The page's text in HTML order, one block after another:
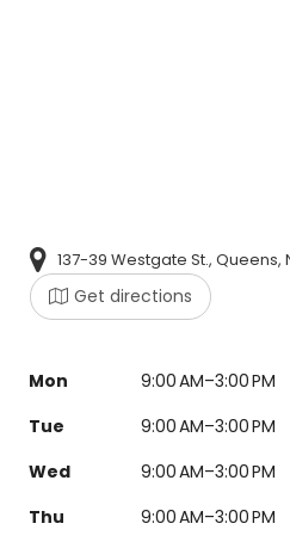
137-39 Westgate St., Queens,
Get directions
Mon
9:00 AM–3:00 PM
Tue
9:00 AM–3:00 PM
Wed
9:00 AM–3:00 PM
Thu
9:00 AM–3:00 PM